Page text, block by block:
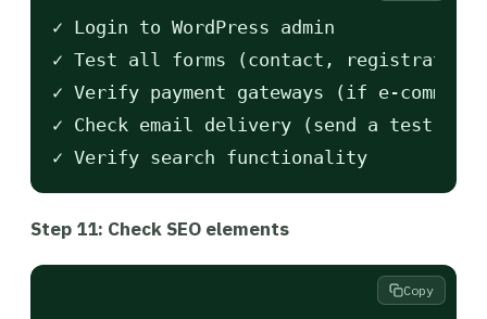
✓ Login to WordPress admin
✓ Test all forms (contact, registration,
✓ Verify payment gateways (if e-
✓ Check email delivery (send a test
Step 11: Check SEO elements
Copy